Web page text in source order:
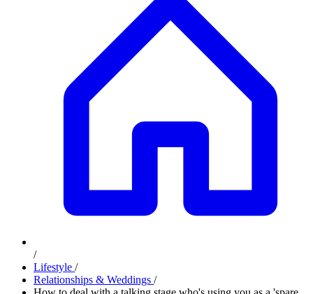
/
Lifestyle /
Relationships & Weddings /